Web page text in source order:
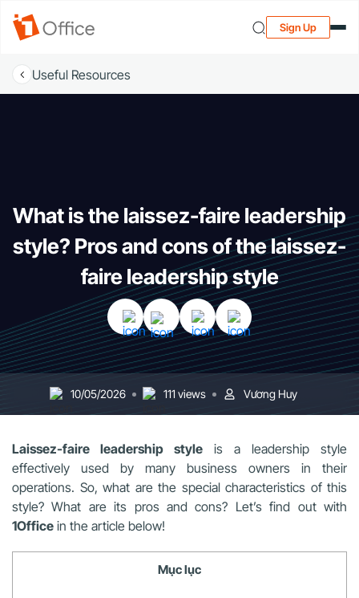
Sign Up
Useful Resources
What is the laissez-faire leadership
style? Pros and cons of the laissez-
faire leadership style
10/05/2026 111 views Vương Huy
Laissez-faire leadership style is a leadership style
effectively used by many business owners in their
operations. So, what are the special characteristics of this
style? What are its pros and cons? Let’s find out with
1Office in the article below!
Mục lục